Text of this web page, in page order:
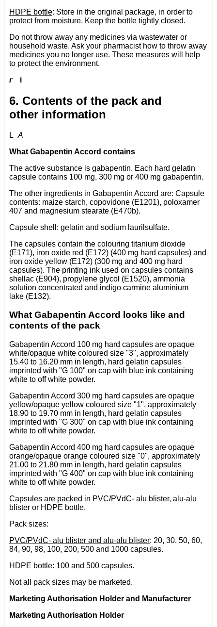
HDPE bottle: Store in the original package, in order to
protect from moisture. Keep the bottle tightly closed.
Do not throw away any medicines via wastewater or
household waste. Ask your pharmacist how to throw away
medicines you no longer use. These measures will help
to protect the environment.
ri
6. Contents of the pack and
other information
L_ A
What Gabapentin Accord contains
The active substance is gabapentin. Each hard gelatin
capsule contains 100 mg, 300 mg or 400 mg gabapentin.
The other ingredients in Gabapentin Accord are: Capsule
contents: maize starch, copovidone (E1201), poloxamer
407 and magnesium stearate (E470b).
Capsule shell: gelatin and sodium laurilsulfate.
The capsules contain the colouring titanium dioxide
(E171), iron oxide red (E172) (400 mg hard capsules) and
iron oxide yellow (E172) (300 mg and 400 mg hard
capsules). The printing ink used on capsules contains
shellac (E904), propylene glycol (E1520), ammonia
solution concentrated and indigo carmine aluminium
lake (E132).
What Gabapentin Accord looks like and
contents of the pack
Gabapentin Accord 100 mg hard capsules are opaque
white/opaque white coloured size "3", approximately
15.40 to 16.20 mm in length, hard gelatin capsules
imprinted with "G 100" on cap with blue ink containing
white to off white powder.
Gabapentin Accord 300 mg hard capsules are opaque
yellow/opaque yellow coloured size "1", approximately
18.90 to 19.70 mm in length, hard gelatin capsules
imprinted with "G 300" on cap with blue ink containing
white to off white powder.
Gabapentin Accord 400 mg hard capsules are opaque
orange/opaque orange coloured size "0", approximately
21.00 to 21.80 mm in length, hard gelatin capsules
imprinted with "G 400" on cap with blue ink containing
white to off white powder.
Capsules are packed in PVC/PVdC- alu blister, alu-alu
blister or HDPE bottle.
Pack sizes:
PVC/PVdC- alu blister and alu-alu blister: 20, 30, 50, 60,
84, 90, 98, 100, 200, 500 and 1000 capsules.
HDPE bottle: 100 and 500 capsules.
Not all pack sizes may be marketed.
Marketing Authorisation Holder and Manufacturer
Marketing Authorisation Holder